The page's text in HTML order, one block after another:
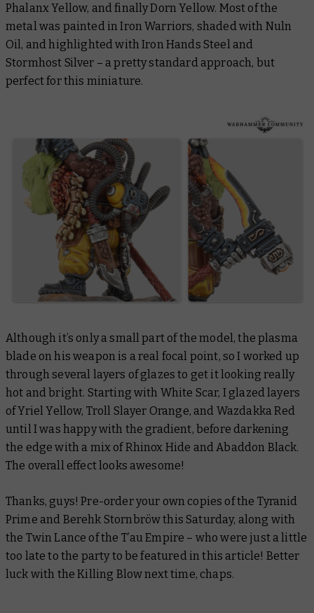
Phalanx Yellow, and finally Dorn Yellow. Most of the
metal was painted in Iron Warriors, shaded with Nuln
Oil, and highlighted with Iron Hands Steel and
Stormhost Silver – a pretty standard approach, but
perfect for this miniature.
Although it’s only a small part of the model, the plasma
blade on his weapon is a real focal point, so I worked up
through several layers of glazes to get it looking really
hot and bright. Starting with White Scar, I glazed layers
of Yriel Yellow, Troll Slayer Orange, and Wazdakka Red
until I was happy with the gradient, before darkening
the edge with a mix of Rhinox Hide and Abaddon Black.
The overall effect looks awesome!
Thanks, guys! Pre-order your own copies of the Tyranid
Prime and Berehk Stornbröw this Saturday, along with
the Twin Lance of the T’au Empire – who were just a little
too late to the party to be featured in this article! Better
luck with the Killing Blow next time, chaps.